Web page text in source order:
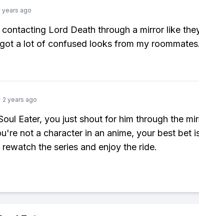
years ago
contacting Lord Death through a mirror like
a lot of confused looks from my roommates.
2 years ago
Eater, you just shout for him through the
not a character in an anime, your best bet
the series and enjoy the ride.